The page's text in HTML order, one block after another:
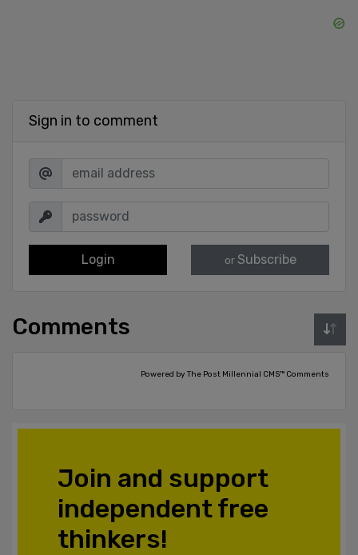
Sign in to comment
Login or Subscribe
Comments
Powered by The Post Millennial CMS™ Comments
Join and support
independent free
thinkers!